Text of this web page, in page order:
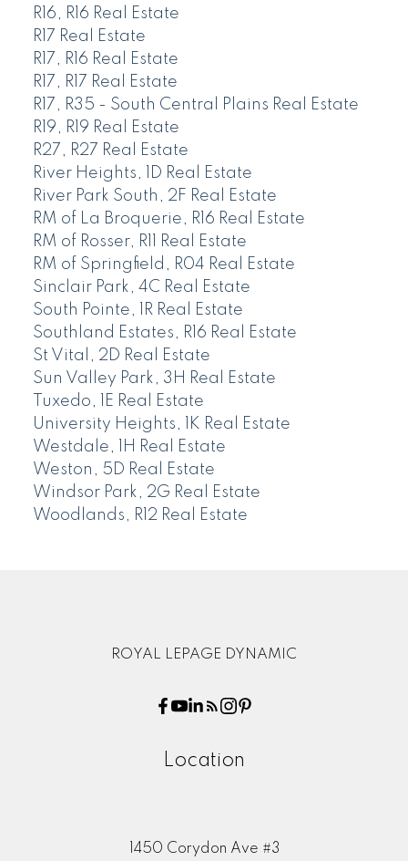
R16, R16 Real Estate
R17 Real Estate
R17, R16 Real Estate
R17, R17 Real Estate
R17, R35 - South Central Plains Real Estate
R19, R19 Real Estate
R27, R27 Real Estate
River Heights, 1D Real Estate
River Park South, 2F Real Estate
RM of La Broquerie, R16 Real Estate
RM of Rosser, R11 Real Estate
RM of Springfield, R04 Real Estate
Sinclair Park, 4C Real Estate
South Pointe, 1R Real Estate
Southland Estates, R16 Real Estate
St Vital, 2D Real Estate
Sun Valley Park, 3H Real Estate
Tuxedo, 1E Real Estate
University Heights, 1K Real Estate
Westdale, 1H Real Estate
Weston, 5D Real Estate
Windsor Park, 2G Real Estate
Woodlands, R12 Real Estate
ROYAL LEPAGE DYNAMIC
Location
1450 Corydon Ave #3